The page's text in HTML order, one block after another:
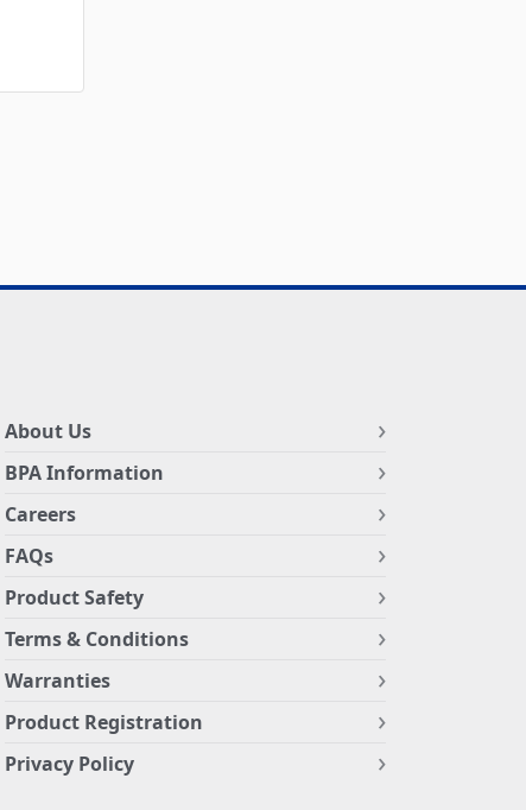
About Us
BPA Information
Careers
FAQs
Product Safety
Terms & Conditions
Warranties
Product Registration
Privacy Policy